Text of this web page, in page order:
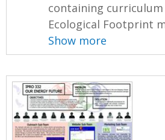
containing
Ecological Footprint
Show more